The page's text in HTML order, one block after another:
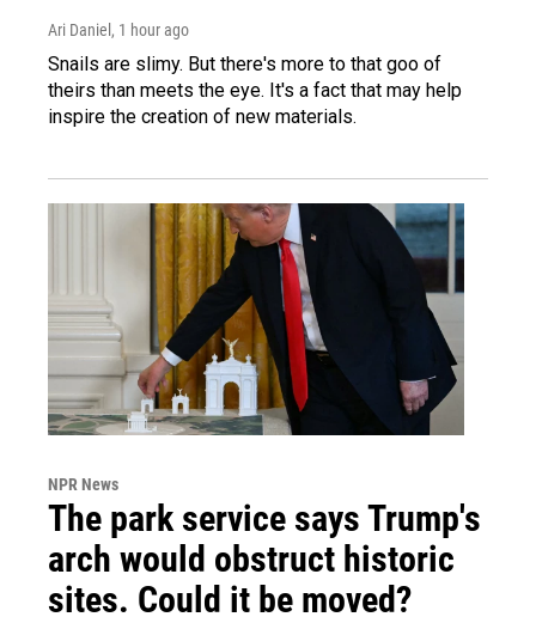
Ari Daniel , 1 hour ago
Snails are slimy. But there's more to that goo of
theirs than meets the eye. It's a fact that may help
inspire the creation of new materials.
NPR News
The park service says Trump's
arch would obstruct historic
sites. Could it be moved?